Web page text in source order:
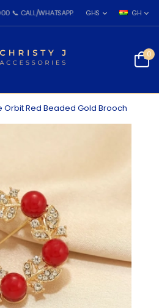
WHATSAPP: 055 026 7809GHS GH
0
Orbit Red Beaded Gold Brooch